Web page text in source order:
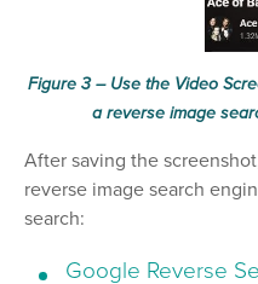
Figure 3 – Use the Video
a reverse image
After saving the
reverse image search
search:
Google Reverse